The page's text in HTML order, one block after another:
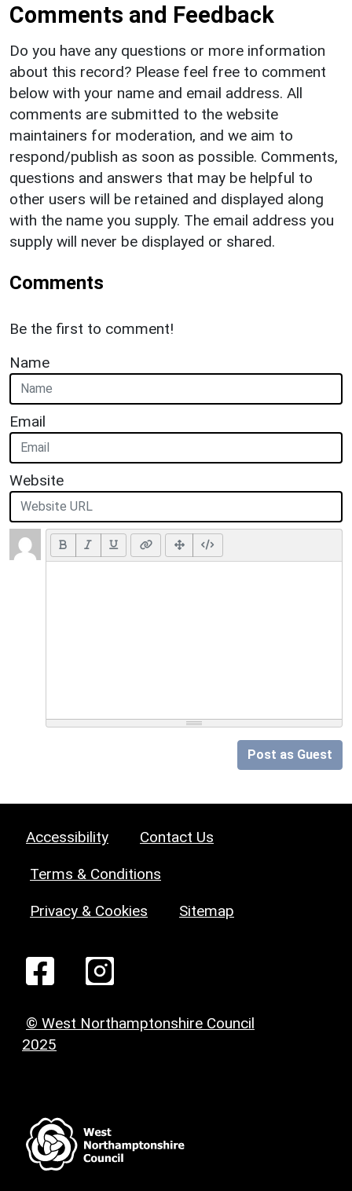
Comments and Feedback
Do you have any questions or more information
about this record? Please feel free to comment
below with your name and email address. All
comments are submitted to the website
maintainers for moderation, and we aim to
respond/publish as soon as possible. Comments,
questions and answers that may be helpful to
other users will be retained and displayed along
with the name you supply. The email address you
supply will never be displayed or shared.
Comments
Be the first to comment!
Name
Email
Website
Post as Guest
Accessibility Contact Us
Terms & Conditions
Privacy & Cookies Sitemap
© West Northamptonshire Council
2025